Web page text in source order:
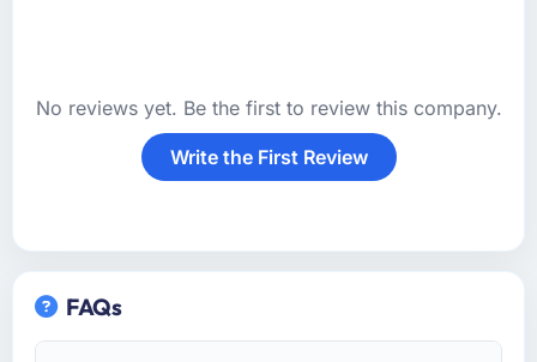
No reviews yet. Be the first to review this company.
Write the First Review
FAQs